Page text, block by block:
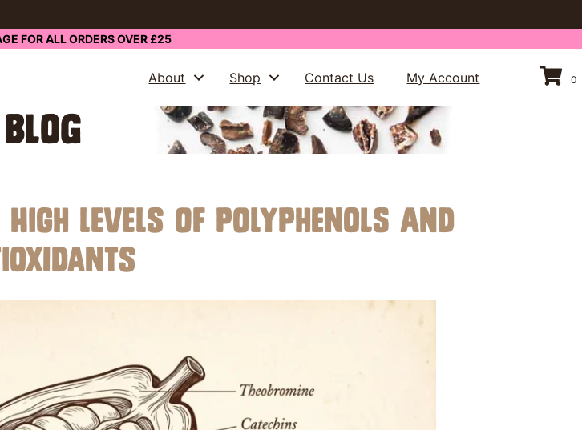
FOR ALL ORDERS OVER £25
About Shop Contact Us My Account 0
BLOG
Levels of Polyphenols and